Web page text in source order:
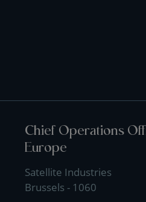
Chief Operations
Europe
Satellite Industries
Brussels - 1060